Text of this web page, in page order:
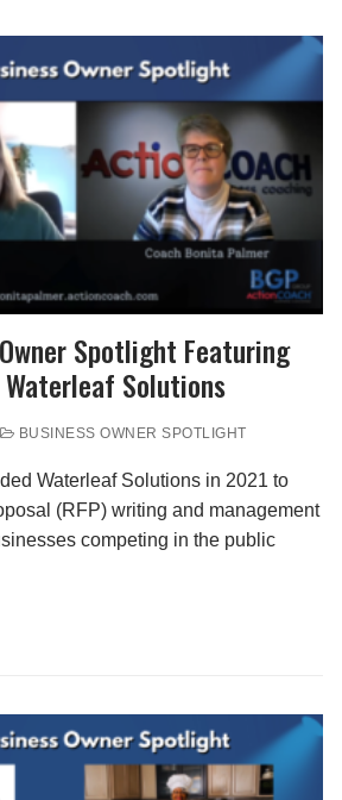
Spotlight Featuring
Waterleaf Solutions
BUSINESS OWNER SPOTLIGHT
Waterleaf Solutions in 2021 to
(RFP) writing and management
competing in the public